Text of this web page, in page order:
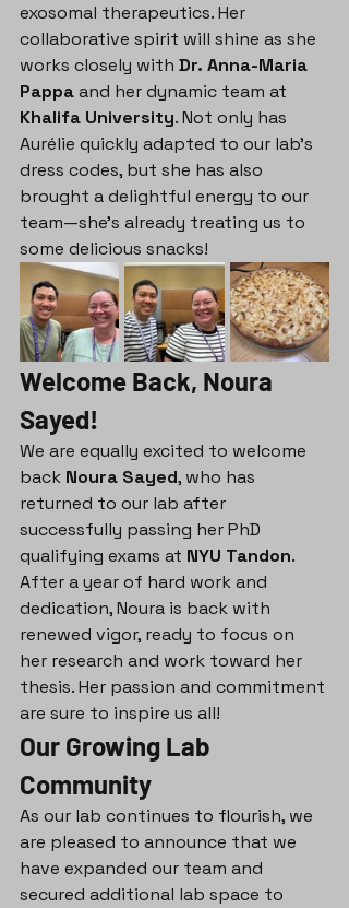
exosomal therapeutics. Her
collaborative spirit will shine as she
works closely with Dr. Anna-Maria
Pappa and her dynamic team at
Khalifa University. Not only has
Aurélie quickly adapted to our lab's
dress codes, but she has also
brought a delightful energy to our
team—she's already treating us to
some delicious snacks!
Welcome Back, Noura
Sayed!
We are equally excited to welcome
back Noura Sayed, who has
returned to our lab after
successfully passing her PhD
qualifying exams at NYU Tandon.
After a year of hard work and
dedication, Noura is back with
renewed vigor, ready to focus on
her research and work toward her
thesis. Her passion and commitment
are sure to inspire us all!
Our Growing Lab
Community
As our lab continues to flourish, we
are pleased to announce that we
have expanded our team and
secured additional lab space to